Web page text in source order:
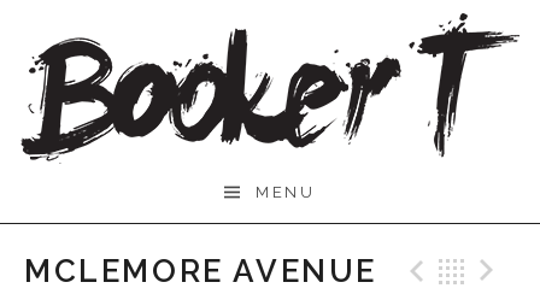
content
T.
MENU
MCLEMORE AVENUE